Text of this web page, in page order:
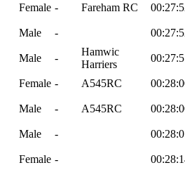
Female - Fareham RC
Male -
Male -
Hamwic
Harriers
Female - A545RC
Male - A545RC
Male -
Female -